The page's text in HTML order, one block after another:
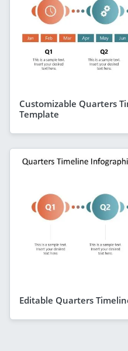
Customizable Quarters
Template
Editable Quarters